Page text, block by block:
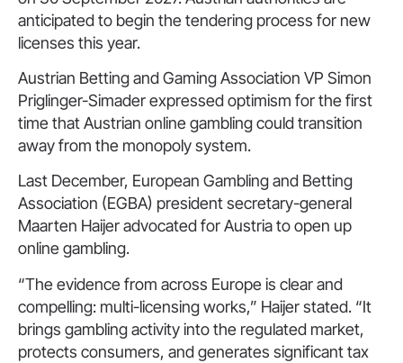
anticipated to begin the tendering process for new
licenses this year.
Austrian Betting and Gaming Association VP Simon
Priglinger-Simader expressed optimism for the first
time that Austrian online gambling could transition
away from the monopoly system.
Last December, European Gambling and Betting
Association (EGBA) president secretary-general
Maarten Haijer advocated for Austria to open up
online gambling.
“The evidence from across Europe is clear and
compelling: multi-licensing works,” Haijer stated. “It
brings gambling activity into the regulated market,
protects consumers, and generates significant tax